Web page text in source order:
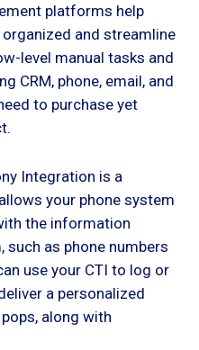
platforms help
and streamline
level manual tasks and
CRM, phone, email, and
to purchase yet
Integration is a
your phone system
the information
such as phone numbers
use your CTI to log or
a personalized
along with